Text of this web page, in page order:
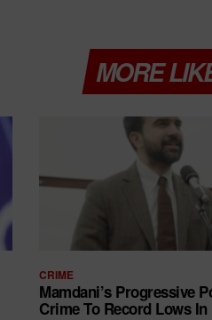
MORE
CRIME
Mamdani’s Progressive
Crime To Record Lows In